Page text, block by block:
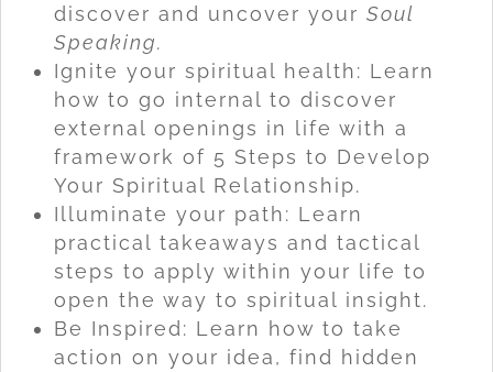
discover and uncover your Soul
Speaking.
Ignite your spiritual health: Learn
how to go internal to discover
external openings in life with a
framework of 5 Steps to Develop
Your Spiritual Relationship.
Illuminate your path: Learn
practical takeaways and tactical
steps to apply within your life to
open the way to spiritual insight.
Be Inspired: Learn how to take
action on your idea, find hidden